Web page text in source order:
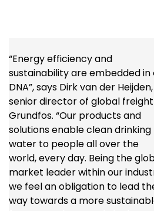
“Energy efficiency and
sustainability are embedded in
DNA”, says Dirk van der Heijden,
senior director of global
Grundfos. “Our products and
solutions enable clean drinking
water to people all over the
world, every day. Being the
market leader within our
we feel an obligation to lead
way towards a more